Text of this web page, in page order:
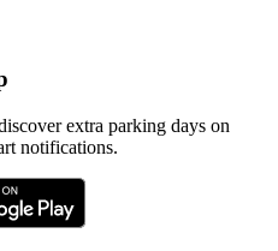
extra parking days on
notifications.